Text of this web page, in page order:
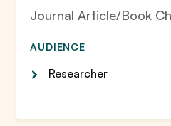
Journal Article/Book
AUDIENCE
Researcher